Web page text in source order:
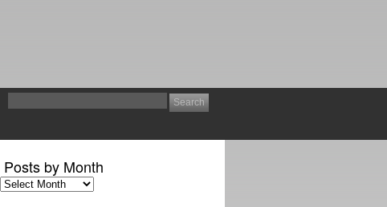
Posts by Month
Posts
by